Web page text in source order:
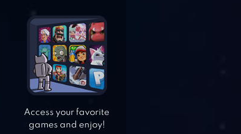
Access your favorite
games and enjoy!